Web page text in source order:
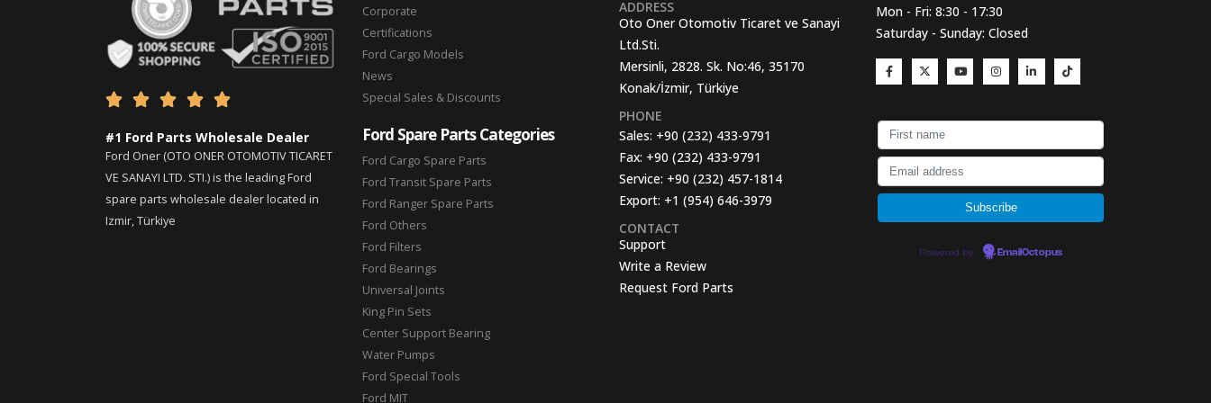
    
#1 Ford Parts Wholesale Dealer
Ford Oner (OTO ONER OTOMOTIV TICARET
VE SANAYI LTD. STI.) is the leading Ford
spare parts wholesale dealer located in
Izmir, Türkiye
Corporate
Certifications
Ford Cargo Models
News
Special Sales & Discounts
Ford Spare Parts Categories
Ford Cargo Spare Parts
Ford Transit Spare Parts
Ford Ranger Spare Parts
Ford Others
Ford Filters
Ford Bearings
Universal Joints
King Pin Sets
Center Support Bearing
Water Pumps
Ford Special Tools
Ford MIT
ADDRESS
Oto Oner Otomotiv Ticaret ve Sanayi
Ltd.Sti.
Mersinli, 2828. Sk. No:46, 35170
Konak/İzmir, Türkiye
PHONE
Sales: +90 (232) 433-9791
Fax: +90 (232) 433-9791
Service: +90 (232) 457-1814
Export: +1 (954) 646-3979
CONTACT
Support
Write a Review
Request Ford Parts
Mon - Fri: 8:30 - 17:30
Saturday - Sunday: Closed
Powered by EmailOctopus